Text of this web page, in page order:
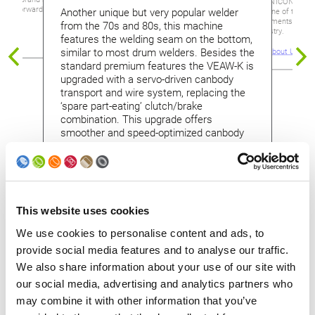
This website uses cookies
We use cookies to personalise content and ads, to
provide social media features and to analyse our traffic.
We also share information about your use of our site with
our social media, advertising and analytics partners who
may combine it with other information that you’ve
Another unique but very popular welder
from the 70s and 80s, this machine
features the welding seam on the bottom,
similar to most drum welders. Besides the
standard premium features the VEAW-K is
upgraded with a servo-driven canbody
transport and wire system, replacing the
‘spare part-eating’ clutch/brake
combination. This upgrade offers
smoother and speed-optimized canbody
represents one of the
new developments for
making industry.
Read more about
forward to advise
Contact us
Please contact us for a detailed quotation.
We are happy to prepare a trade-in offer for you.